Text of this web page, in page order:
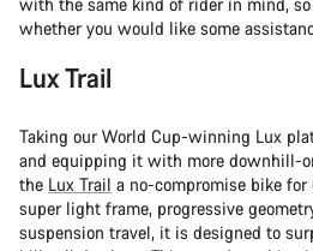
whether you would like some
Lux Trail
Taking our World Cup-winning Lux
and equipping it with more downhill-
the Lux Trail a no-compromise bike
super light frame, progressive
suspension travel, it is designed to